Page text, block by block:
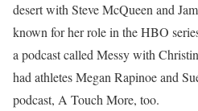
desert with Steve McQueen and
known for her role in the HBO
a podcast called Messy with
had athletes Megan Rapinoe and
podcast, A Touch More, too.